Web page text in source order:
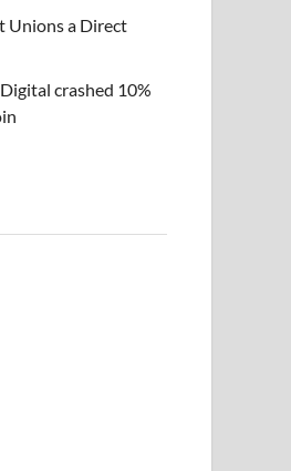
Unions a Direct
crashed 10%